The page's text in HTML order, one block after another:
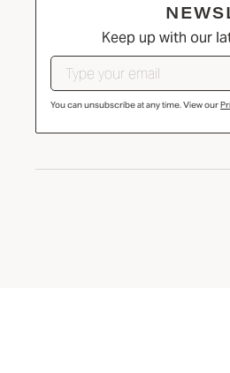
Keep up with our
You can unsubscribe at any time. View our